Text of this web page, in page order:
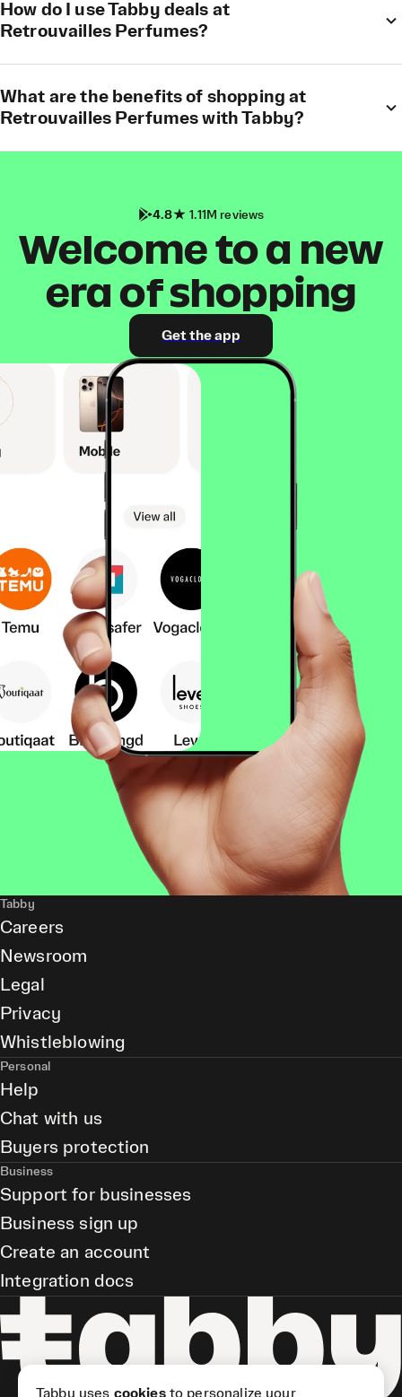
How do I use Tabby deals at
Retrouvailles Perfumes?
What are the benefits of shopping at
Retrouvailles Perfumes with Tabby?
4.8 1.11M reviews
Welcome to a new
era of shopping
Get the app
Tabby
Careers
Newsroom
Legal
Privacy
Whistleblowing
Personal
Help
Chat with us
Buyers protection
Business
Support for businesses
Business sign up
Create an account
Integration docs
Tabby uses cookiesto personalize your